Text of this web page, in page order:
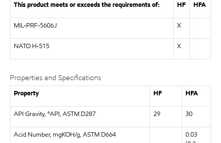
This product meets or exceeds the requirements of: HF HFA
MIL-PRF-5606J X
NATO H-515 X
Properties and Specifications
Property HF HFA
API Gravity, °API, ASTM D287 29 30
Acid Number, mgKOH/g, ASTM D664
0.03